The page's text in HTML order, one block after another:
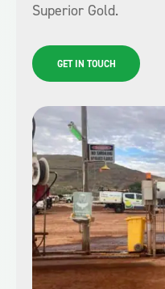
Superior Gold.
GET IN TOUCH